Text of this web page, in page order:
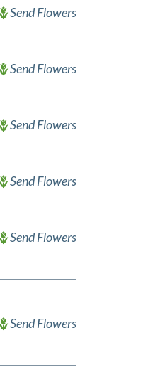
Send Flowers
Send Flowers
Send Flowers
Send Flowers
Send Flowers
Send Flowers